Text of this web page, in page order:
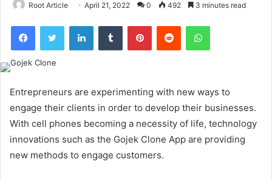
Root Article April 21, 2022 0 492 3 minutes read
FacebookTwitter LinkedInTumblr PinterestReddit WhatsApp
Entrepreneurs are experimenting with new ways to
engage their clients in order to develop their businesses.
With cell phones becoming a necessity of life, technology
innovations such as the Gojek Clone App are providing
new methods to engage customers.